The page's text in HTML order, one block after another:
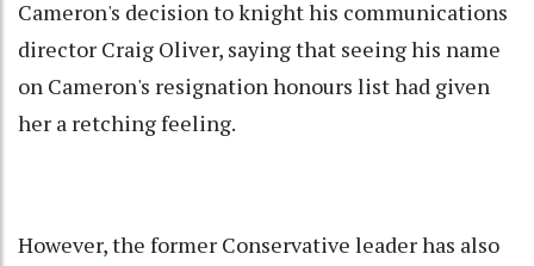
Cameron's decision to knight his communications
director Craig Oliver, saying that seeing his name
on Cameron's resignation honours list had given
her a retching feeling.
However, the former Conservative leader has also